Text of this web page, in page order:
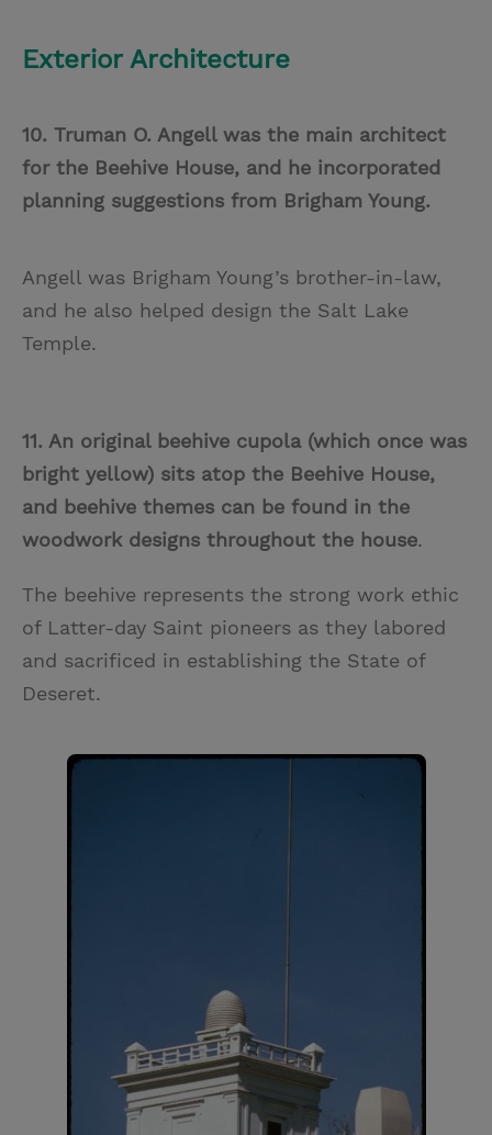
Exterior Architecture
10. Truman O. Angell was the main architect
for the Beehive House, and he incorporated
planning suggestions from Brigham Young.
Angell was Brigham Young’s brother-in-law,
and he also helped design the Salt Lake
Temple.
11. An original beehive cupola (which once was
bright yellow) sits atop the Beehive House,
and beehive themes can be found in the
woodwork designs throughout the house.
The beehive represents the strong work ethic
of Latter-day Saint pioneers as they labored
and sacrificed in establishing the State of
Deseret.